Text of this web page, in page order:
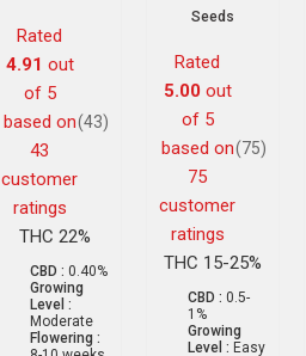
Rated
4.91 out
of 5
based on
43
customer
ratings
(43)
THC 22%
CBD : 0.40%
Growing
Level :
Moderate
Flowering :
Seeds
Rated
5.00out
of 5
based on
75
customer
ratings
(75)
THC 15-25%
CBD : 0.5-
1%
Growing
Level : Easy